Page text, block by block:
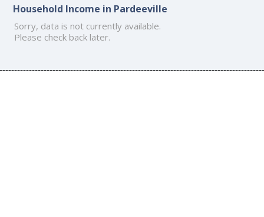
Household Income in Pardeeville
Sorry, data is not currently available.
Please check back later.